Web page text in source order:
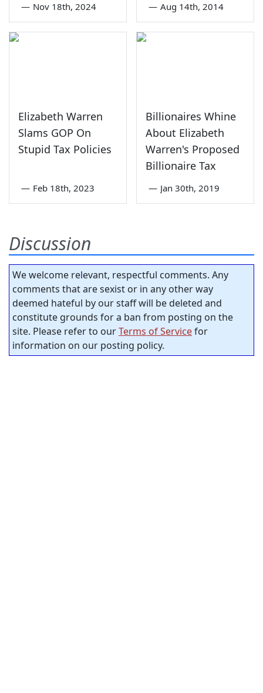
— Nov 18th, 2024 — Aug 14th, 2014
Elizabeth Warren
Slams GOP On
Stupid Tax Policies
— Feb 18th, 2023
Billionaires Whine
About Elizabeth
Warren's Proposed
Billionaire Tax
— Jan 30th, 2019
Discussion
We welcome relevant, respectful comments. Any
comments that are sexist or in any other way
deemed hateful by our staff will be deleted and
constitute grounds for a ban from posting on the
site. Please refer to ourTerms of Servicefor
information on our posting policy.